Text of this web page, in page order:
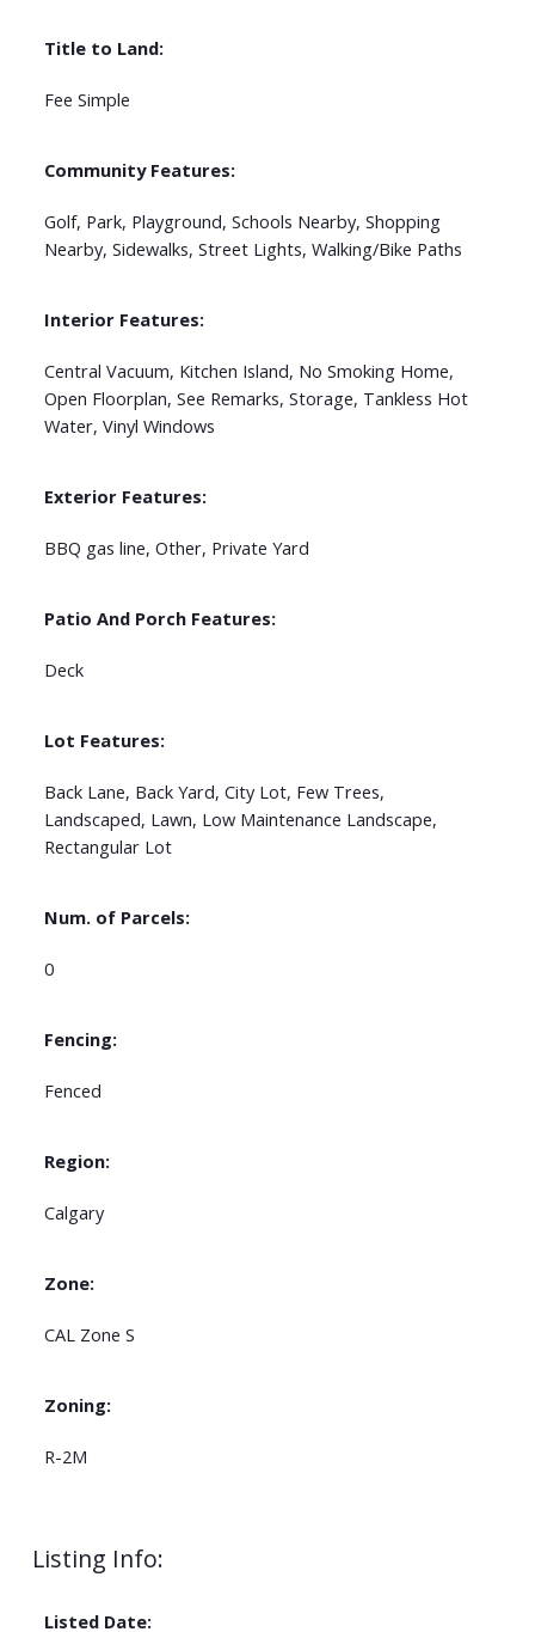
Title to Land:
Fee Simple
Community Features:
Golf, Park, Playground, Schools Nearby, Shopping
Nearby, Sidewalks, Street Lights, Walking/Bike Paths
Interior Features:
Central Vacuum, Kitchen Island, No Smoking Home,
Open Floorplan, See Remarks, Storage, Tankless Hot
Water, Vinyl Windows
Exterior Features:
BBQ gas line, Other, Private Yard
Patio And Porch Features:
Deck
Lot Features:
Back Lane, Back Yard, City Lot, Few Trees,
Landscaped, Lawn, Low Maintenance Landscape,
Rectangular Lot
Num. of Parcels:
0
Fencing:
Fenced
Region:
Calgary
Zone:
CAL Zone S
Zoning:
R-2M
Listing Info:
Listed Date: